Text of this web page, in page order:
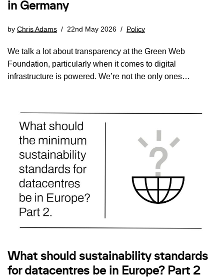
in Germany
by Chris Adams 22nd May 2026 Policy
We talk a lot about transparency at the Green Web
Foundation, particularly when it comes to digital
infrastructure is powered. We’re not the only ones…
What should sustainability standards
for datacentres be in Europe? Part 2